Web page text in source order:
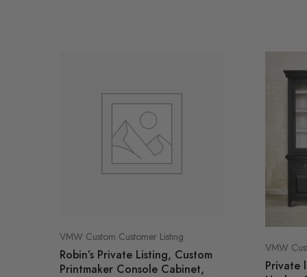
VMW Custom Customer Listing
Robin’s Private Listing, Custom
Printmaker Console Cabinet,
VMW
Private